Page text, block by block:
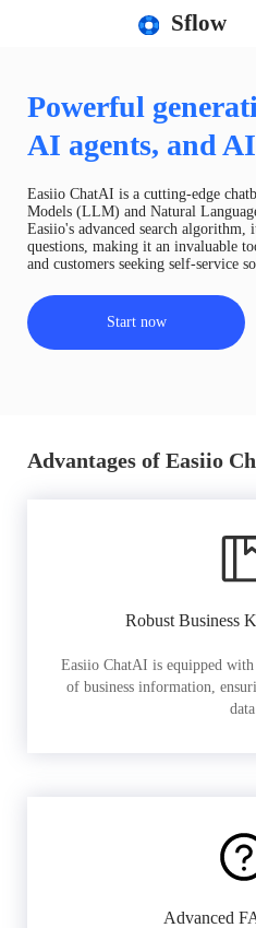
Sflow
Powerful
AI agents, and
Easiio ChatAI is a cutting-edge
Models (LLM) and Natural
Easiio's advanced search algorithm,
questions, making it an invaluable
and customers seeking self-service
Start now
Advantages of Easiio
Robust Business
Easiio ChatAI is equipped
of business information,
Advanced